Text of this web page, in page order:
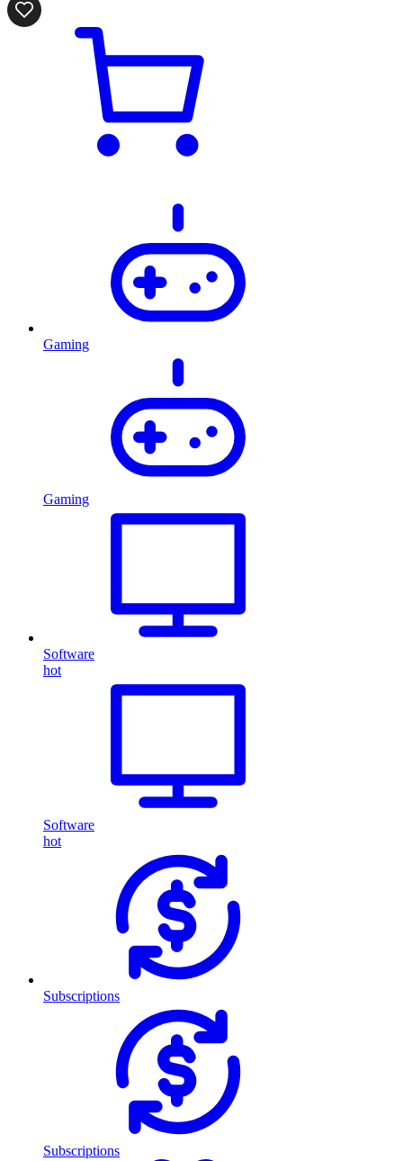
Gaming
Gaming
Software
hot
Software
hot
Subscriptions
Subscriptions